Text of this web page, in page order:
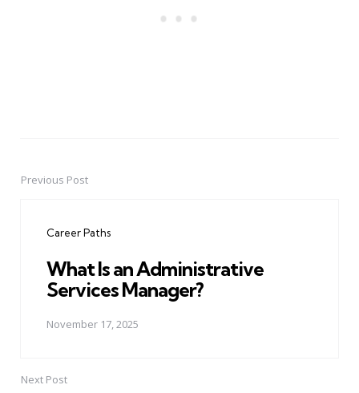
PostPrevious Post
Career Paths
What Is an Administrative
Services Manager?
November 17, 2025
Next Post